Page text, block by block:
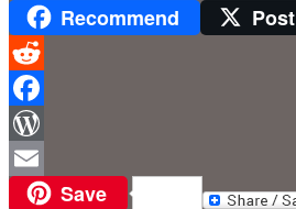
Recommend Post
Reddit
Facebook
WordPress
Email Save